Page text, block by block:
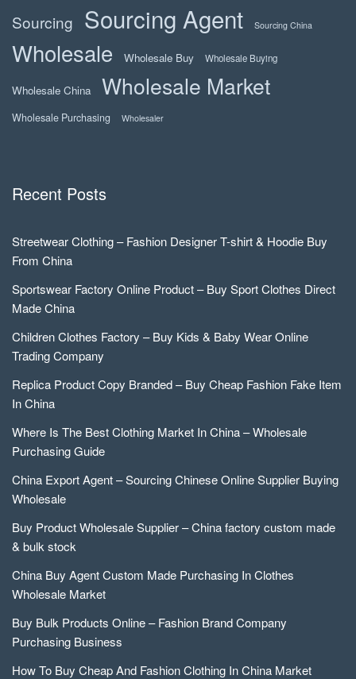
Sourcing Sourcing Agent Sourcing China
Wholesale Wholesale Buy Wholesale Buying
Wholesale China Wholesale Market
Wholesale Purchasing Wholesaler
Recent Posts
Streetwear Clothing – Fashion Designer T-shirt & Hoodie Buy
From China
Sportswear Factory Online Product – Buy Sport Clothes Direct
Made China
Children Clothes Factory – Buy Kids & Baby Wear Online
Trading Company
Replica Product Copy Branded – Buy Cheap Fashion Fake Item
In China
Where Is The Best Clothing Market In China – Wholesale
Purchasing Guide
China Export Agent – Sourcing Chinese Online Supplier Buying
Wholesale
Buy Product Wholesale Supplier – China factory custom made
& bulk stock
China Buy Agent Custom Made Purchasing In Clothes
Wholesale Market
Buy Bulk Products Online – Fashion Brand Company
Purchasing Business
How To Buy Cheap And Fashion Clothing In China Market